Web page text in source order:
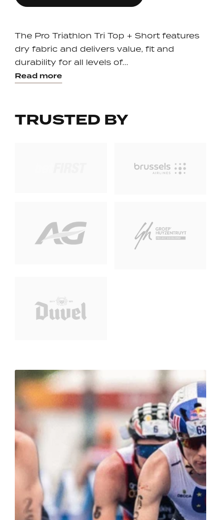
The Pro Triathlon Tri Top + Short features
dry fabric and delivers value, fit and
durability for all levels of...
Read more
TRUSTED BY